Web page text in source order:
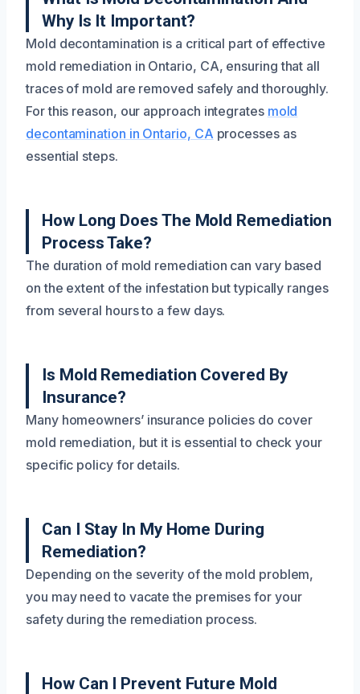
Why Is It Important?
Mold decontamination is a critical part of effective
mold remediation in Ontario, CA, ensuring that all
traces of mold are removed safely and thoroughly.
For this reason, our approach integrates mold
decontamination in Ontario, CA processes as
essential steps.
How Long Does The Mold Remediation
Process Take?
The duration of mold remediation can vary based
on the extent of the infestation but typically ranges
from several hours to a few days.
Is Mold Remediation Covered By
Insurance?
Many homeowners’ insurance policies do cover
mold remediation, but it is essential to check your
specific policy for details.
Can I Stay In My Home During
Remediation?
Depending on the severity of the mold problem,
you may need to vacate the premises for your
safety during the remediation process.
How Can I Prevent Future Mold